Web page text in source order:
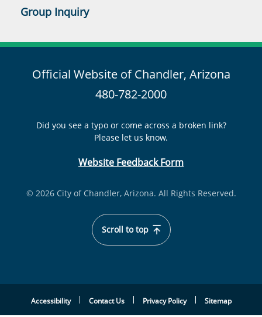
Group Inquiry
Official Website of Chandler, Arizona
480-782-2000
Did you see a typo or come across a broken link?
Please let us know.
Website Feedback Form
© 2026 City of Chandler, Arizona. All Rights Reserved.
Scroll to top
Accessibility Contact Us Privacy Policy Sitemap